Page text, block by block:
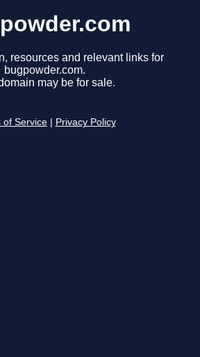
resources and relevant links for
bugpowder.com.
may be for sale.
of Service Privacy Policy